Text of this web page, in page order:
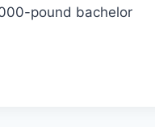
pound bachelor